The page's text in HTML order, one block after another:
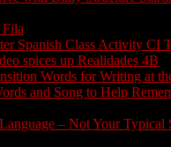
Spanish Class Activity CI
spices up Realidades 4B
Words for Writing at
and Song to Help
– Not Your